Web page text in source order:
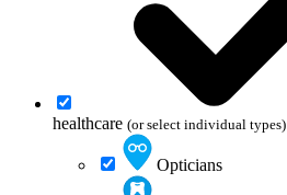
healthcare (or select individual types)
Opticians